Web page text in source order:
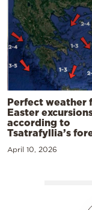
Perfect weather
Easter
according to
Tsatrafyllia’s
April 10, 2026